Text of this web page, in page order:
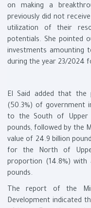
on making a
previously did not
utilization of their
potentials. She pointed
investments amounting
during the year 23/2024
El Said added that the
(50.3%) of government
to the South of Upper
pounds, followed by the
value of 24.9 billion
for the North of
proportion (14.8%) with
pounds.
The report of the
Development indicated